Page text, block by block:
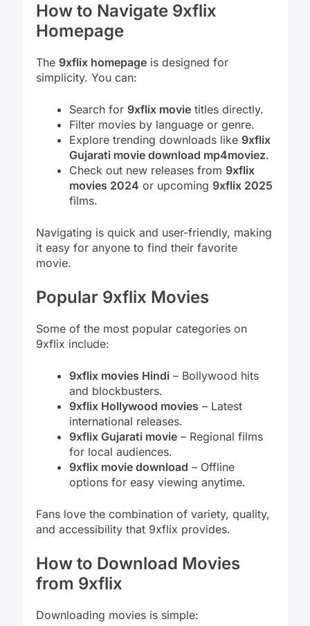
How to Navigate 9xflix
Homepage
The 9xflix homepage is designed for
simplicity. You can:
Search for 9xflix movie titles directly.
Filter movies by language or genre.
Explore trending downloads like 9xflix
Gujarati movie download mp4moviez.
Check out new releases from 9xflix
movies 2024 or upcoming 9xflix 2025
films.
Navigating is quick and user-friendly, making
it easy for anyone to find their favorite
movie.
Popular 9xflix Movies
Some of the most popular categories on
9xflix include:
9xflix movies Hindi – Bollywood hits
and blockbusters.
9xflix Hollywood movies – Latest
international releases.
9xflix Gujarati movie – Regional films
for local audiences.
9xflix movie download – Offline
options for easy viewing anytime.
Fans love the combination of variety, quality,
and accessibility that 9xflix provides.
How to Download Movies
from 9xflix
Downloading movies is simple: